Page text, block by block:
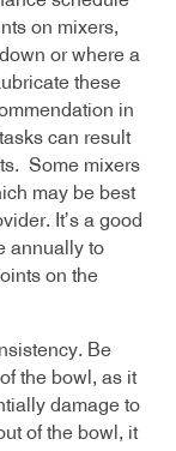
on mixers,
or where a
these
in
can result
Some mixers
may be best
It’s a good
annually to
on the
Be
the bowl, as it
damage to
of the bowl, it